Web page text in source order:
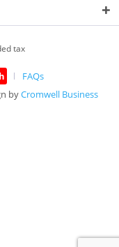
tax
FAQs
byCromwell Business